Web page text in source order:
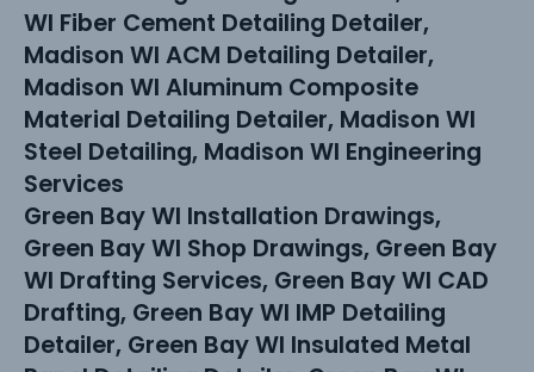
WI Fiber Cement Detailing Detailer,
Madison WI ACM Detailing Detailer,
Madison WI Aluminum Composite
Material Detailing Detailer, Madison WI
Steel Detailing, Madison WI Engineering
Services
Green Bay WI Installation Drawings,
Green Bay WI Shop Drawings, Green Bay
WI Drafting Services, Green Bay WI CAD
Drafting, Green Bay WI IMP Detailing
Detailer, Green Bay WI Insulated Metal